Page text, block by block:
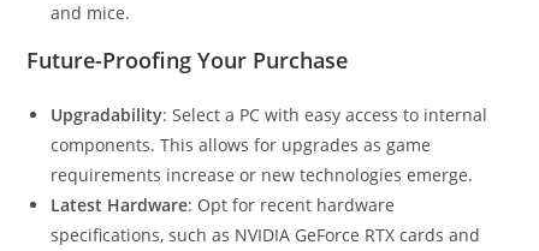
and mice.
Future-Proofing Your Purchase
Upgradability: Select a PC with easy access to internal
components. This allows for upgrades as game
requirements increase or new technologies emerge.
Latest Hardware: Opt for recent hardware
specifications, such as NVIDIA GeForce RTX cards and